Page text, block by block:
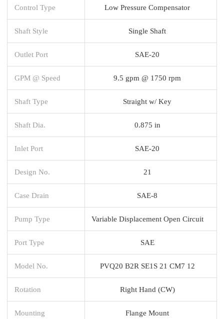
Control Type Low Pressure Compensator
Shaft Style Single Shaft
Outlet Port SAE-20
GPM @ Speed 9.5 gpm @ 1750 rpm
Shaft Type Straight w/ Key
Shaft Dia. 0.875 in
Inlet Port SAE-20
Design No. 21
Case Drain SAE-8
Pump Type Variable Displacement Open Circuit
Port Type SAE
Model No. PVQ20 B2R SE1S 21 CM7 12
Rotation Right Hand (CW)
Mounting Flange Mount